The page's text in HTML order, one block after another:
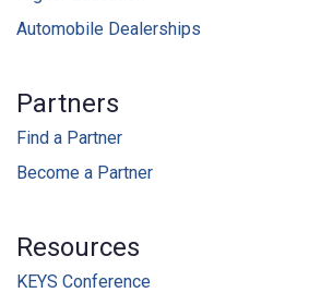
Automobile Dealerships
Partners
Find a Partner
Become a Partner
Resources
KEYS Conference